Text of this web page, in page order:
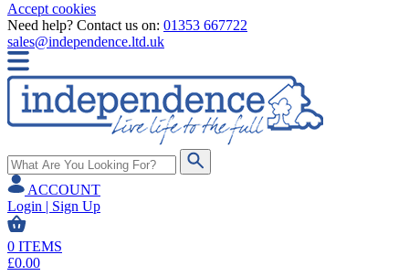
Accept cookies
Need help? Contact us on: 01353 667722
sales@independence.ltd.uk
ACCOUNT
Login | Sign Up
0 ITEMS
£0.00